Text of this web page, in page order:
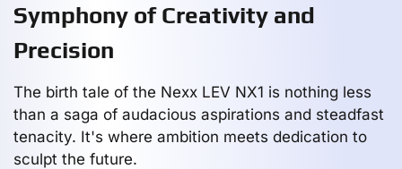
Symphony of Creativity and
Precision
The birth tale of the Nexx LEV NX1 is nothing less
than a saga of audacious aspirations and steadfast
tenacity. It's where ambition meets dedication to
sculpt the future.